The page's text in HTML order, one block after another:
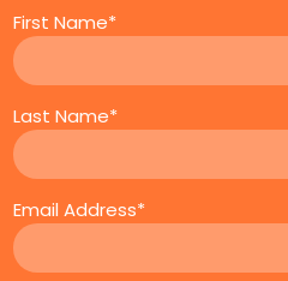
First Name*
Last Name*
Email Address*